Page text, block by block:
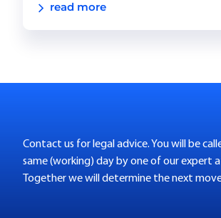
read more
Contact us for legal advice. You will be
same (working) day by one of our expert
Together we will determine the next